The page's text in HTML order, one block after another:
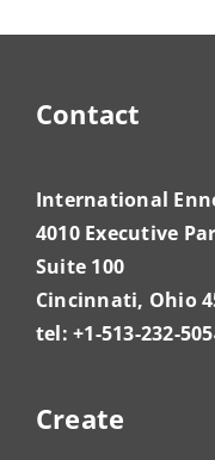
Contact
International
4010 Executive
Suite 100
Cincinnati, Ohio
tel: +1-513-232-
Create